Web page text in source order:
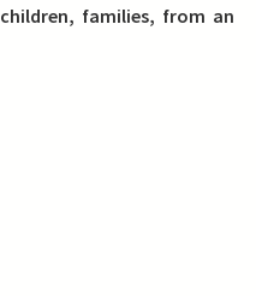
families, from an